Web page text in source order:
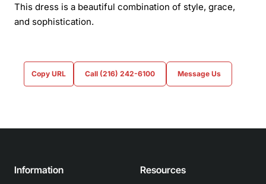
This dress is a beautiful combination of style, grace,
and sophistication.
Copy URL Call (216) 242-6100 Message Us
Information Resources